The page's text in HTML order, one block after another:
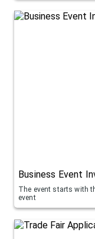
Business Event
The event starts with
event